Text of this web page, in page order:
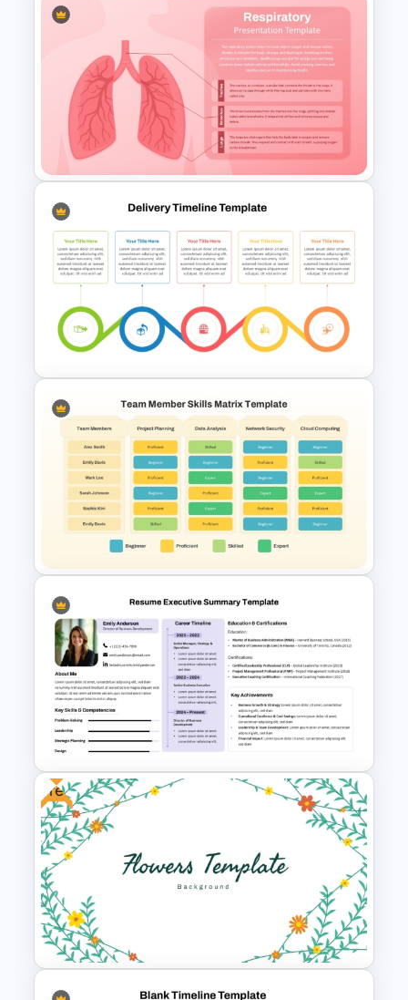
Free Technology PowerPoint
Templates and Google Slides
Respiratory System
PowerPoint Template and
Google Slides
Delivery Timeline Template
PPT and Google Slides
Team Member Skills Matrix
Template for PowerPoint and
Google Slides
Resume Executive Summary
PowerPoint and Google Slides
Template
Free